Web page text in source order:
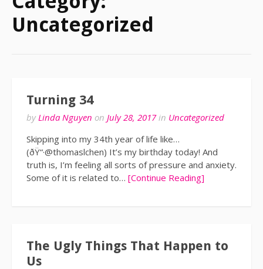
Uncategorized
Turning 34
byLinda Nguyen on July 28, 2017in Uncategorized
Skipping into my 34th year of life like…
(ðŸ“·@thomaslchen) It’s my birthday today! And
truth is, I’m feeling all sorts of pressure and anxiety.
Some of it is related to… [Continue Reading]
The Ugly Things That Happen to
Us